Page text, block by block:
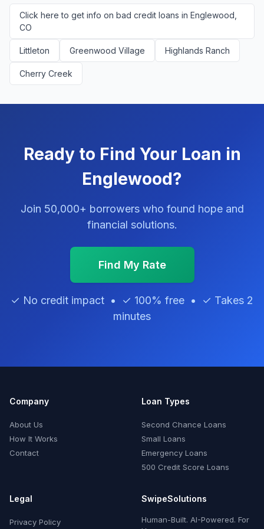
Click here to get info on bad credit loans in Englewood,
CO
Littleton Greenwood Village Highlands Ranch
Cherry Creek
Ready to Find Your Loan in
Englewood?
Join 50,000+ borrowers who found hope and
financial solutions.
Find My Rate
✓ No credit impact • ✓ 100% free • ✓ Takes 2
minutes
Company
About Us
How It Works
Contact
Loan Types
Second Chance Loans
Small Loans
Emergency Loans
500 Credit Score Loans
Legal
Privacy Policy
SwipeSolutions
Human-Built. AI-Powered. For